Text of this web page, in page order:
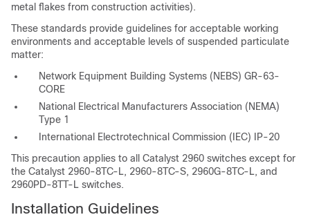
metal flakes from construction activities).
These standards provide guidelines for acceptable working
environments and acceptable levels of suspended particulate
matter:
Network Equipment Building Systems (NEBS) GR-63-
CORE
National Electrical Manufacturers Association (NEMA)
Type 1
International Electrotechnical Commission (IEC) IP-20
This precaution applies to all Catalyst 2960 switches except for
the Catalyst 2960-8TC-L, 2960-8TC-S, 2960G-8TC-L, and
2960PD-8TT-L switches.
Installation Guidelines